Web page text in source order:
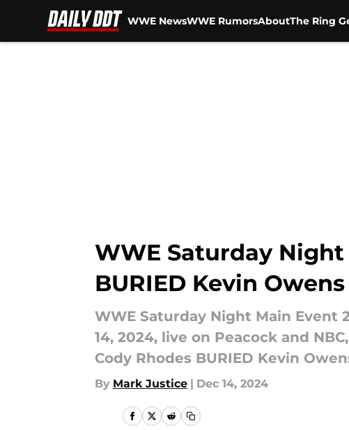
WWE NewsWWE RumorsAboutThe Ring
WWE Saturday
BURIED Kevin Owens
WWE Saturday Night Main Event
14, 2024, live on Peacock and
Cody Rhodes BURIED Kevin
By Mark Justice | Dec 14, 2024